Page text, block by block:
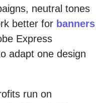
neutral tones
better for banners
Express
adapt one design
run on